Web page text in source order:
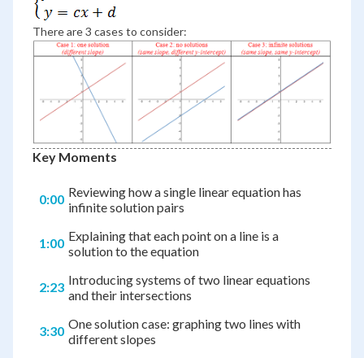
There are 3 cases to consider:
Key Moments
0:00 Reviewing how a single linear equation has
infinite solution pairs
1:00 Explaining that each point on a line is a
solution to the equation
2:23 Introducing systems of two linear equations
and their intersections
3:30 One solution case: graphing two lines with
different slopes